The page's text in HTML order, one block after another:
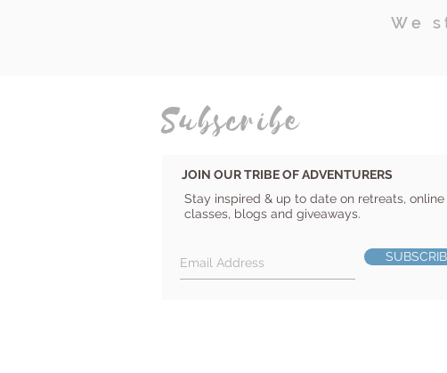
We
Subscribe
Stay inspired & up to date on retreats, online
classes, blogs and giveaways.
JOIN OUR TRIBE OF ADVENTURERS